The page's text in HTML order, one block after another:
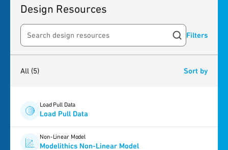
Design Resources
Search resources Filters
All (5) Sort by
Load Pull Data
Load Pull Data
Non-Linear Model
Modelithics Non-Linear Model